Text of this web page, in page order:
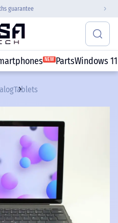
PayPal, Apple Pay,
NEW PartsWindows 11
Tablets